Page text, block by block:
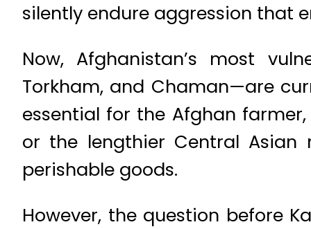
silently endure aggression that
Now, Afghanistan’s most
Torkham, and Chaman—are
essential for the Afghan
or the lengthier Central Asian
perishable goods.
However, the question before